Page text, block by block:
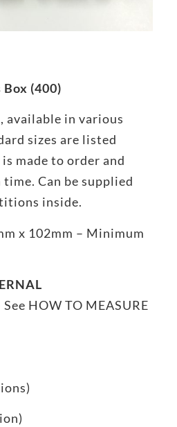
(400)
available in various
sizes are listed
made to order and
Can be supplied
inside.
x 102mm – Minimum
See HOW TO MEASURE